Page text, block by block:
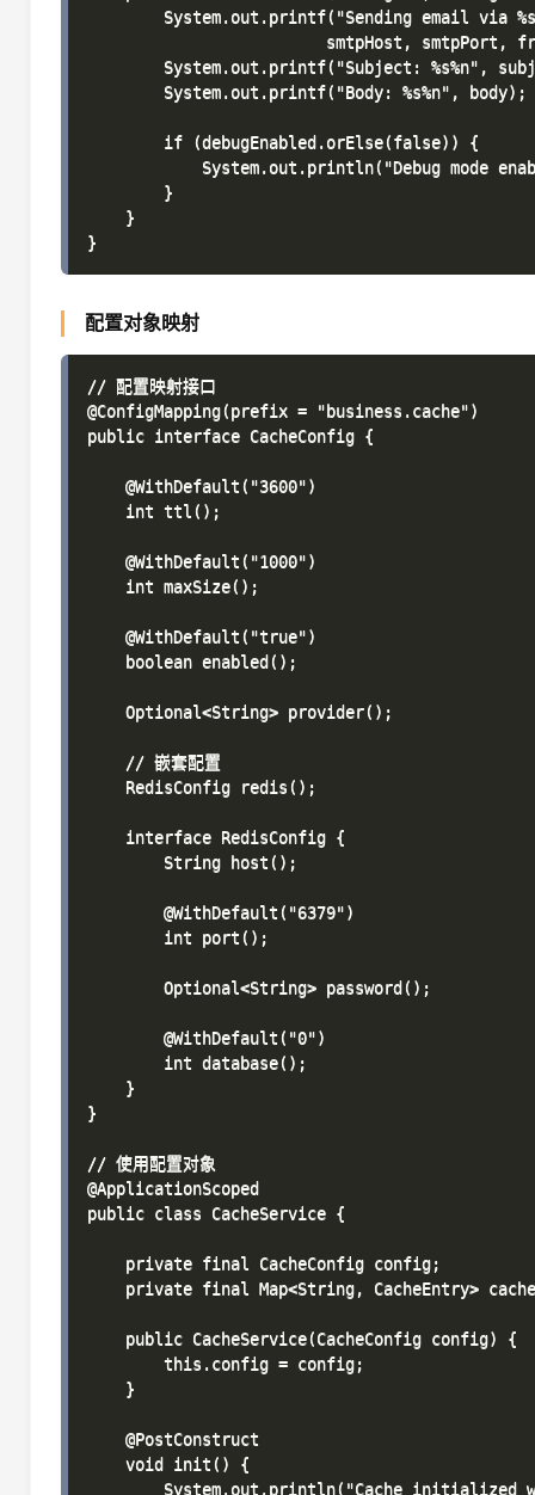
System.out.printf("Sending email via
smtpHost, smtpPort,
System.out.printf("Subject: %s%n",
        System.out.printf("Body: %s%n", body);
        if (debugEnabled.orElse(false)) {
System.out.println("Debug mode
        }
    }
配置对象映射
// 配置映射接口
@ConfigMapping(prefix = "business.cache")
public interface CacheConfig {
    @WithDefault("3600")
    int ttl();
    @WithDefault("1000")
    int maxSize();
    @WithDefault("true")
    boolean enabled();
    Optional<String> provider();
    // 嵌套配置
    RedisConfig redis();
    interface RedisConfig {
        String host();
        @WithDefault("6379")
        int port();
        Optional<String> password();
        @WithDefault("0")
        int database();
    }
}
// 使用配置对象
@ApplicationScoped
public class CacheService {
    private final CacheConfig config;
private final Map<String, CacheEntry>
    public CacheService(CacheConfig config) {
        this.config = config;
    }
    @PostConstruct
    void init() {
System.out.println("Cache initialized